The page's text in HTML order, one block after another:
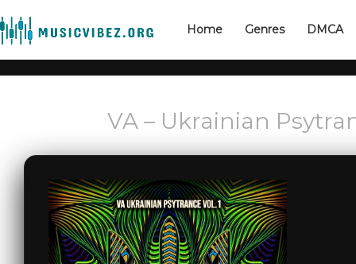
Home Genres DMCA
VA – Ukrainian